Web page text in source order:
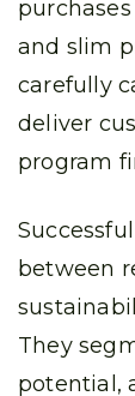
and slim
carefully
deliver
program
between
They
potential,